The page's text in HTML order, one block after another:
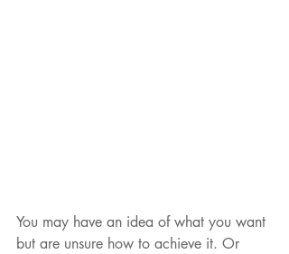
You may have an idea of what you want
but are unsure how to achieve it. Or